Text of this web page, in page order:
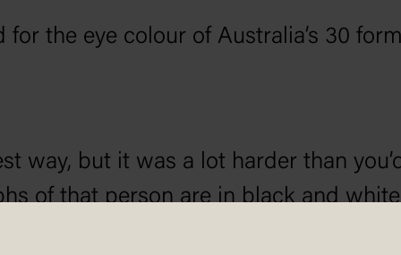
for the eye colour of Australia’s 30
way, but it was a lot harder than
of that person are in black and
You also need fairly high-